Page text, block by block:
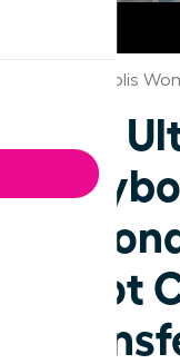
Indianapolis
The
Pivot